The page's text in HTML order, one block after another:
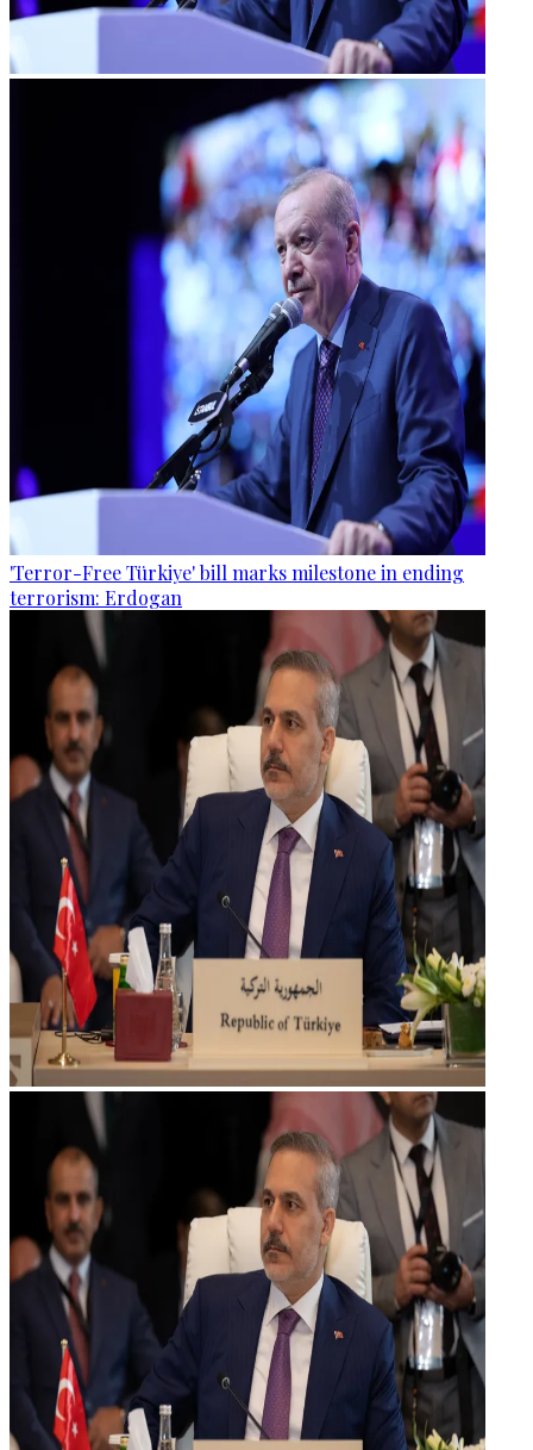
'Terror-Free Türkiye' bill marks milestone in ending
terrorism: Erdogan